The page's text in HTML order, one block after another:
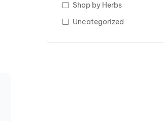
Shop by Herbs
Uncategorized